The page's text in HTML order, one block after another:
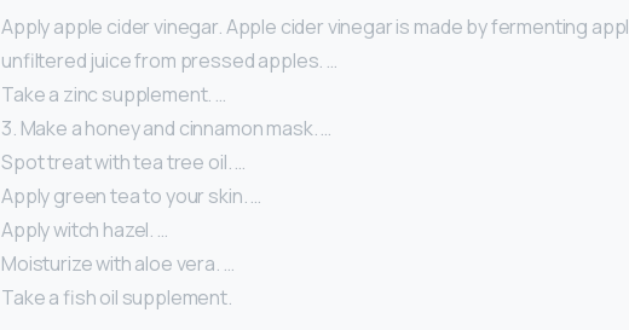
Apply apple cider vinegar. Apple cider vinegar is made by fermenting
unfiltered juice from pressed apples. …
Take a zinc supplement. …
3. Make a honey and cinnamon mask. …
Spot treat with tea tree oil. …
Apply green tea to your skin. …
Apply witch hazel. …
Moisturize with aloe vera. …
Take a fish oil supplement.